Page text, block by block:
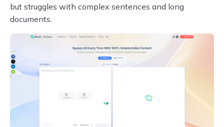
but struggles with complex sentences and long
documents.